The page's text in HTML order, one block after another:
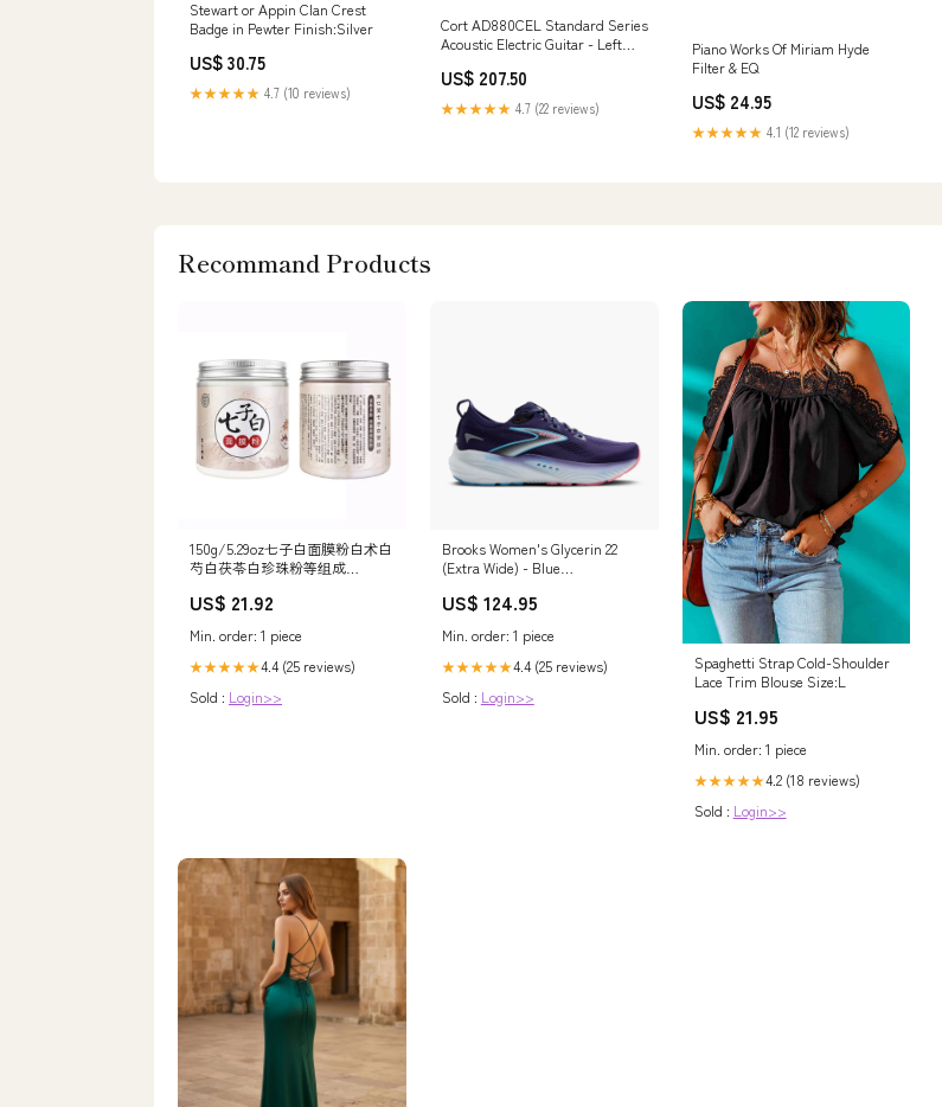
Stewart or Appin Clan Crest
Badge in Pewter Finish:Silver
US$ 30.75
★★★★★ 4.7 (10 reviews)
Cort AD880CEL Standard Series
Acoustic Electric Guitar - Left
US$ 207.50
★★★★★ 4.7 (22 reviews)
Piano Works Of Miriam Hyde
Filter & EQ
US$ 24.95
★★★★★ 4.1 (12 reviews)
Recommand Products
150g/5.29oz七子白面膜粉白术白
芍白茯苓白珍珠粉等组成
powder Pearl powder
US$ 21.92
Min. order: 1 piece
★★★★★4.4 (25 reviews)
Sold : Login>>
Brooks Women's Glycerin 22
(Extra Wide) - Blue
Size:11.5
US$ 124.95
Min. order: 1 piece
★★★★★4.4 (25 reviews)
Sold : Login>>
Spaghetti Strap Cold-Shoulder
Lace Trim Blouse Size:L
US$ 21.95
Min. order: 1 piece
★★★★★4.2 (18 reviews)
Sold : Login>>